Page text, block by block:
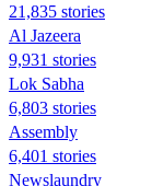
21,835 stories
Al Jazeera
9,931 stories
Lok Sabha
6,803 stories
Assembly
6,401 stories
Newslaundry